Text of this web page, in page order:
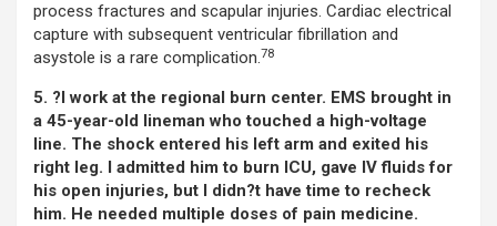
process fractures and scapular injuries. Cardiac electrical
capture with subsequent ventricular fibrillation and
asystole is a rare complication.78
5. ?I work at the regional burn center. EMS brought in
a 45-year-old lineman who touched a high-voltage
line. The shock entered his left arm and exited his
right leg. I admitted him to burn ICU, gave IV fluids for
his open injuries, but I didn?t have time to recheck
him. He needed multiple doses of pain medicine.